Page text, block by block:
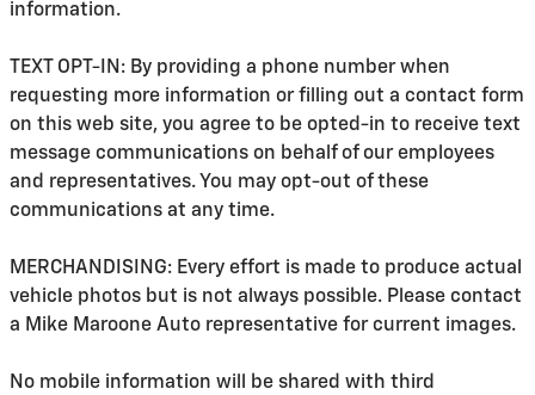
information.
TEXT OPT-IN: By providing a phone number when
requesting more information or filling out a contact form
on this web site, you agree to be opted-in to receive text
message communications on behalf of our employees
and representatives. You may opt-out of these
communications at any time.
MERCHANDISING: Every effort is made to produce actual
vehicle photos but is not always possible. Please contact
a Mike Maroone Auto representative for current images.
No mobile information will be shared with third